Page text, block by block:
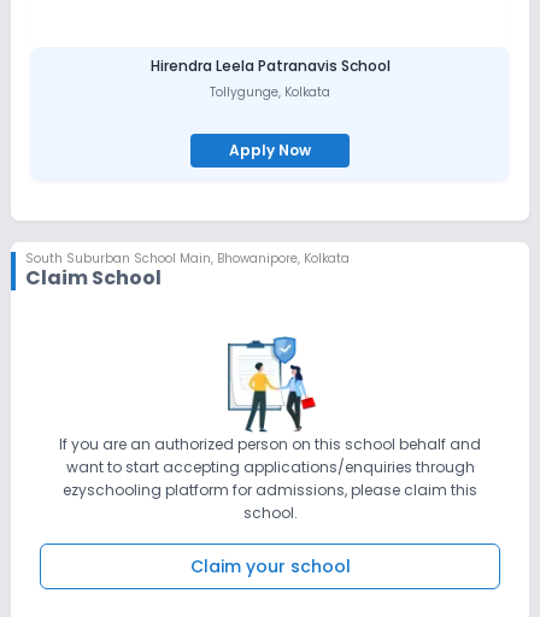
Hirendra Leela Patranavis School
Tollygunge, Kolkata
Apply Now
South Suburban School Main, Bhowanipore, Kolkata
Claim School
If you are an authorized person on this school behalf and
want to start accepting applications/enquiries through
ezyschooling platform for admissions, please claim this
school.
Claim your school